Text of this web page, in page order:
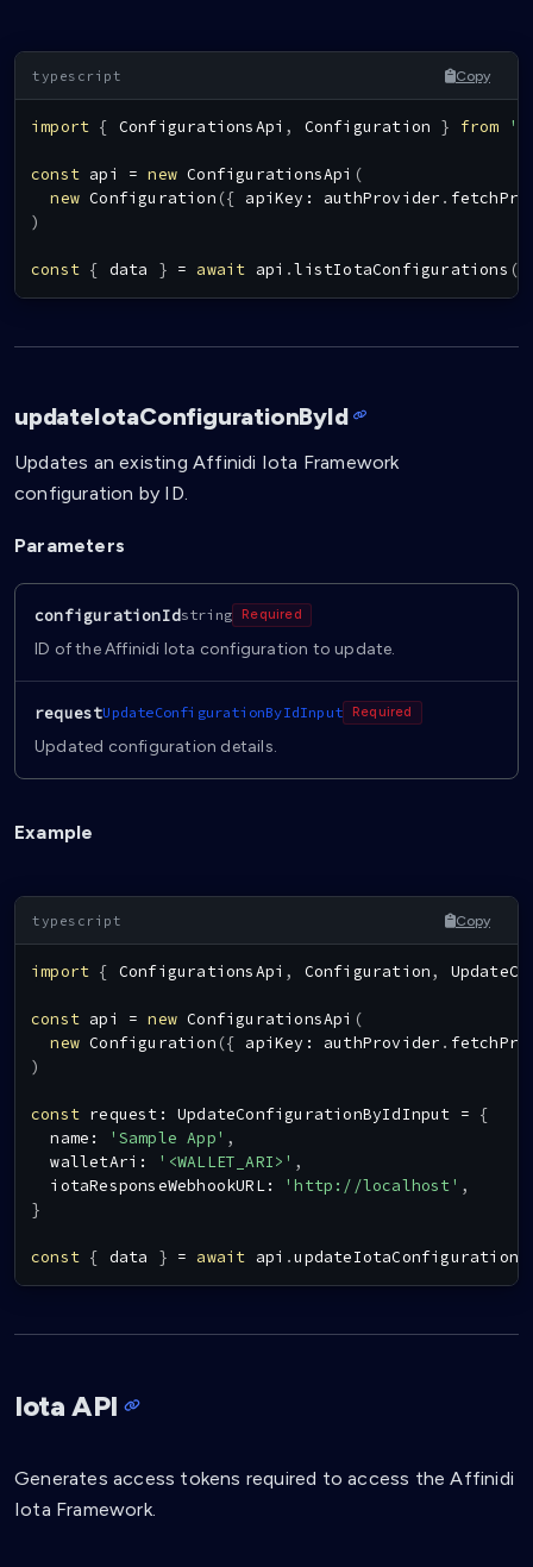
Copy
import { ConfigurationsApi , Configuration } from
const api = new ConfigurationsApi (
new Configuration ({ apiKey : authProvider .
)
const { data } = await api .listIotaConfigurations (
updateIotaConfigurationById
Updates an existing Affinidi Iota Framework
configuration by ID.
Parameters
configurationIdstring Required
ID of the Affinidi Iota configuration to update.
requestUpdateConfigurationByIdInput Required
Updated configuration details.
Example
Copy
import { ConfigurationsApi , Configuration,
const api = new ConfigurationsApi (
new Configuration ({ apiKey : authProvider .
)
const request : UpdateConfigurationByIdInput = {
  name
: 'Sample App' ,
  walletAri
: '<WALLET_ARI>' ,
  iotaResponseWebhookURL
: 'http://localhost' ,
}
const { data } = await api .
Iota API
Generates access tokens required to access the Affinidi
Iota Framework.